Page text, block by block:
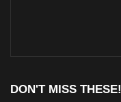
DON'T MISS THESE!